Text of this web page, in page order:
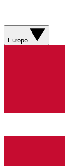
Europe